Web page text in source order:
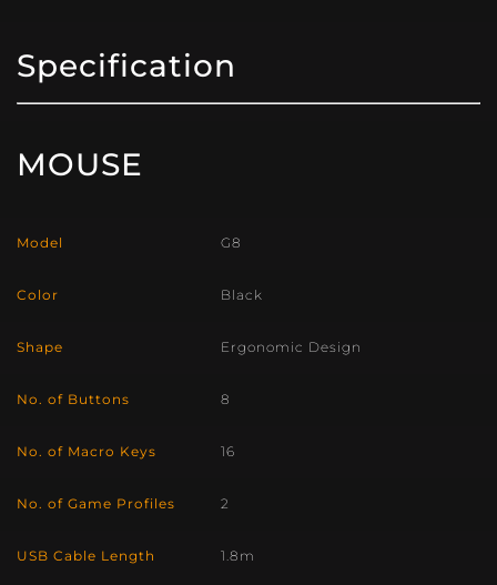
Specification
MOUSE
Model G8
Color Black
Shape Ergonomic Design
No. of Buttons 8
No. of Macro Keys 16
No. of Game Profiles 2
USB Cable Length 1.8m